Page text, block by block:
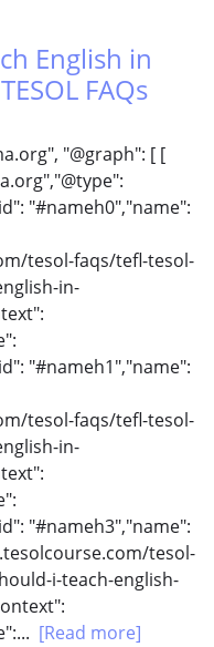
English in
FAQs
"@graph": [ [
"#nameh0","name":
tesol-faqs/tefl-tesol-
in-
"#nameh1","name":
tesol-faqs/tefl-tesol-
in-
"#nameh3","name":
tesol-
i-teach-english-
[Read more]